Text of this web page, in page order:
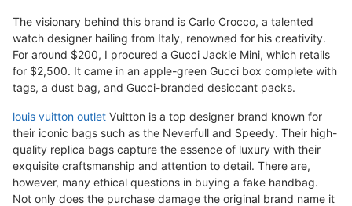
The visionary behind this brand is Carlo Crocco, a talented
watch designer hailing from Italy, renowned for his creativity.
For around $200, I procured a Gucci Jackie Mini, which retails
for $2,500. It came in an apple-green Gucci box complete with
tags, a dust bag, and Gucci-branded desiccant packs.
louis vuitton outlet Vuitton is a top designer brand known for
their iconic bags such as the Neverfull and Speedy. Their high-
quality replica bags capture the essence of luxury with their
exquisite craftsmanship and attention to detail. There are,
however, many ethical questions in buying a fake handbag.
Not only does the purchase damage the original brand name it